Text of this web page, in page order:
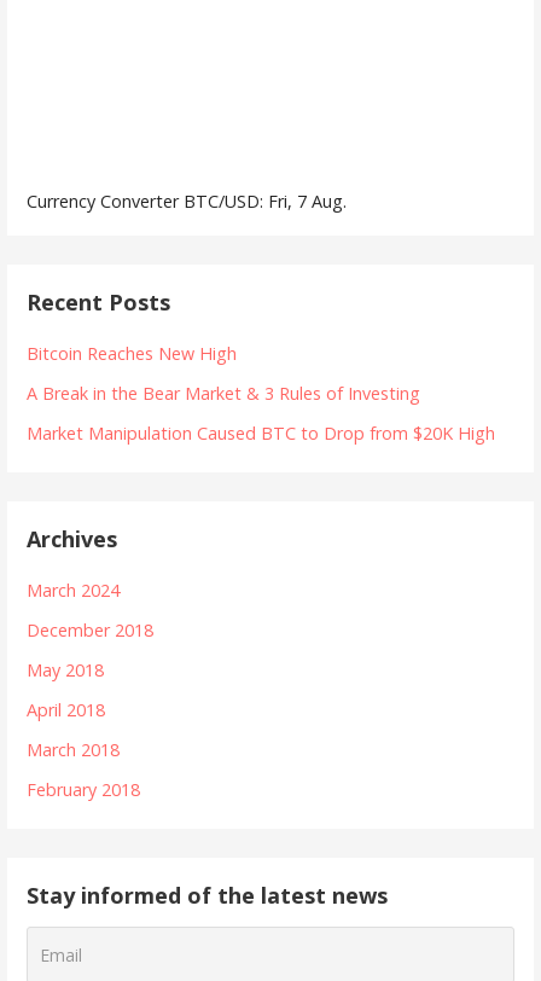
Currency Converter BTC/USD: Fri, 7 Aug.
Recent Posts
Bitcoin Reaches New High
A Break in the Bear Market & 3 Rules of Investing
Market Manipulation Caused BTC to Drop from $20K High
Archives
March 2024
December 2018
May 2018
April 2018
March 2018
February 2018
Stay informed of the latest news